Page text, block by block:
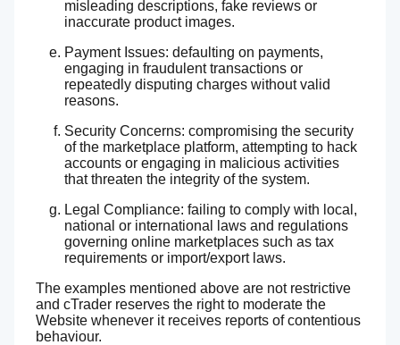
misleading descriptions, fake reviews or
inaccurate product images.
Payment Issues: defaulting on payments,
engaging in fraudulent transactions or
repeatedly disputing charges without valid
reasons.
Security Concerns: compromising the security
of the marketplace platform, attempting to hack
accounts or engaging in malicious activities
that threaten the integrity of the system.
Legal Compliance: failing to comply with local,
national or international laws and regulations
governing online marketplaces such as tax
requirements or import/export laws.
The examples mentioned above are not restrictive
and cTrader reserves the right to moderate the
Website whenever it receives reports of contentious
behaviour.